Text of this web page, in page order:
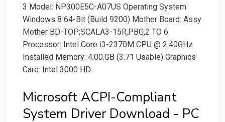
3 Model: NP300E5C-A07US Operating System:
Windows 8 64-Bit (Build 9200) Mother Board: Assy
Mother BD-TOP;SCALA3-15R,PBG,2 TO 6
Processor: Intel Core i3-2370M CPU @ 2.40GHz
Installed Memory: 4.00.GB (3.71 Usable) Graphics
Care: Intel 3000 HD.
Microsoft ACPI-Compliant
System Driver Download - PC